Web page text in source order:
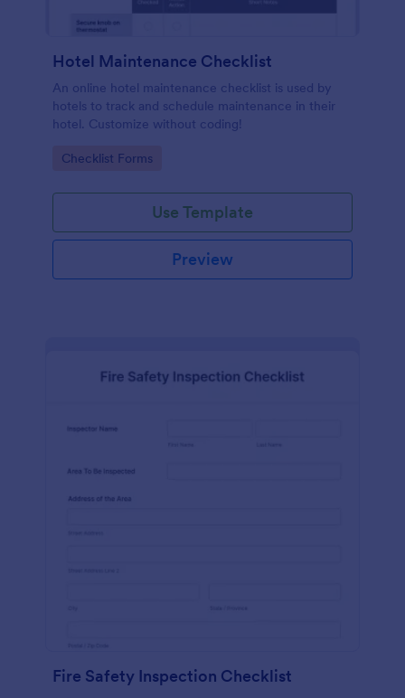
Hotel Maintenance Checklist
An online hotel maintenance checklist is used by
hotels to track and schedule maintenance in their
hotel. Customize without coding!
Go to Category:
Checklist Forms
Use Template
Preview
Fire Safety Inspection Checklist